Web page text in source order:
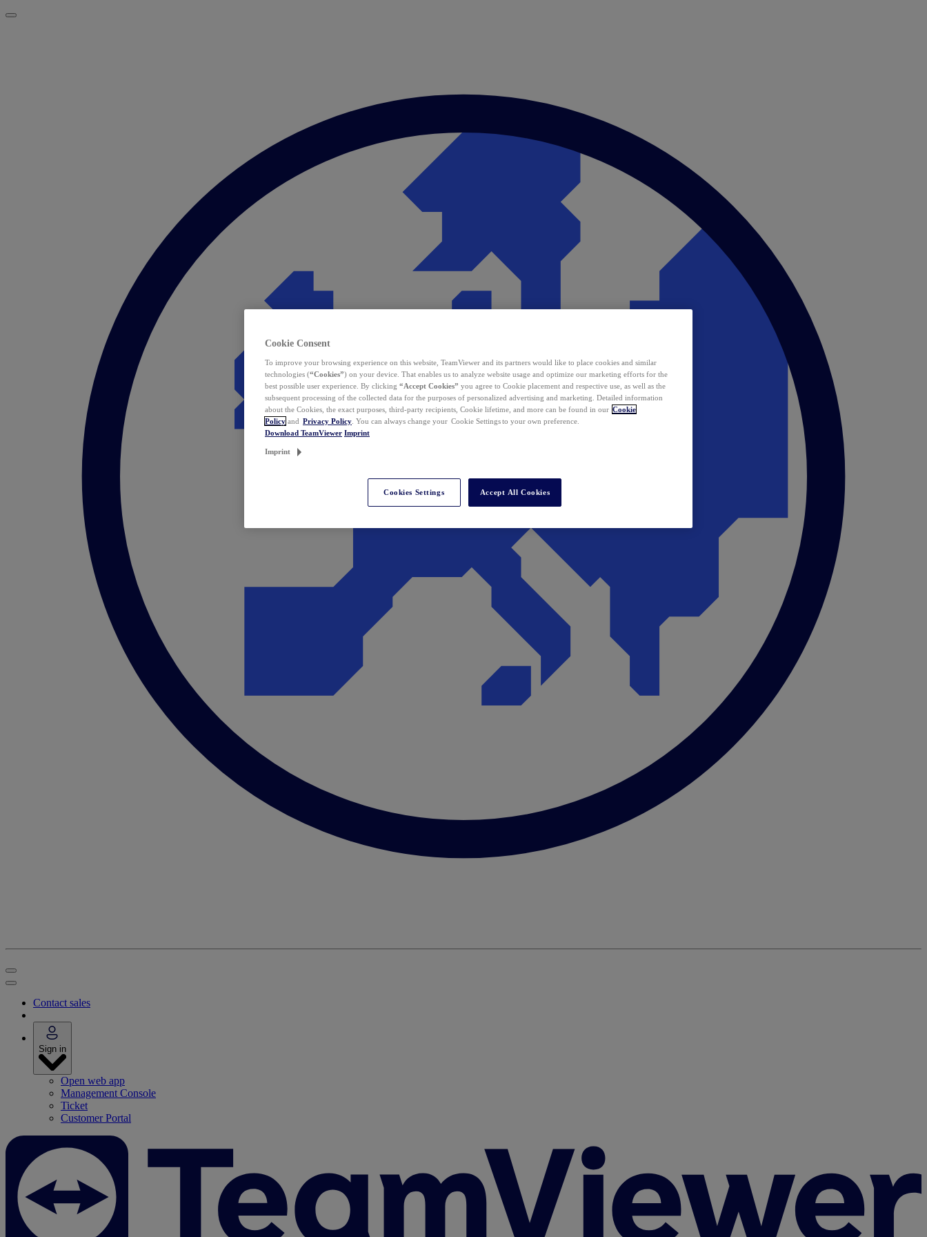
Contact sales
Sign in
Open web app
Management Console
Ticket
Customer Portal
Cookie Consent
To improve your browsing experience on this website, TeamViewer and its partners would like to place cookies and similar
technologies (“Cookies”) on your device. That enables us to analyze website usage and optimize our marketing efforts for the
best possible user experience. By clicking “Accept Cookies” you agree to Cookie placement and respective use, as well as the
subsequent processing of the collected data for the purposes of personalized advertising and marketing. Detailed information
about the Cookies, the exact purposes, third-party recipients, Cookie lifetime, and more can be found in our Cookie
Policy and Privacy Policy . You can always change your Cookie Settings to your own preference.
Download TeamViewer Imprint
Imprint
Cookies Settings Accept All Cookies